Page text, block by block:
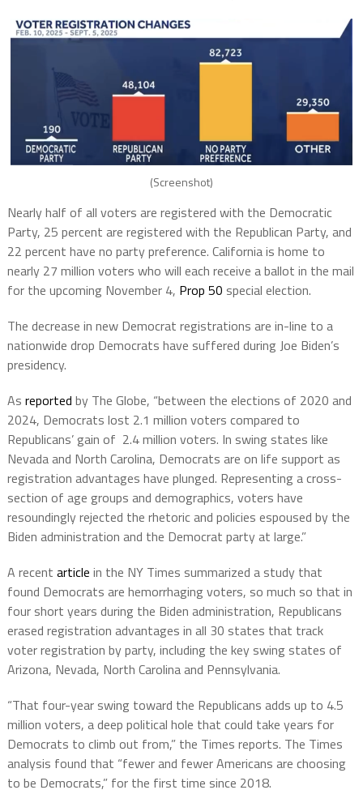
(Screenshot)
Nearly half of all voters are registered with the Democratic
Party, 25 percent are registered with the Republican Party, and
22 percent have no party preference. California is home to
nearly 27 million voters who will each receive a ballot in the mail
for the upcoming November 4, Prop 50 special election.
The decrease in new Democrat registrations are in-line to a
nationwide drop Democrats have suffered during Joe Biden’s
presidency.
As reported by The Globe, “between the elections of 2020 and
2024, Democrats lost 2.1 million voters compared to
Republicans’ gain of 2.4 million voters. In swing states like
Nevada and North Carolina, Democrats are on life support as
registration advantages have plunged. Representing a cross-
section of age groups and demographics, voters have
resoundingly rejected the rhetoric and policies espoused by the
Biden administration and the Democrat party at large.”
A recent article in the NY Times summarized a study that
found Democrats are hemorrhaging voters, so much so that in
four short years during the Biden administration, Republicans
erased registration advantages in all 30 states that track
voter registration by party, including the key swing states of
Arizona, Nevada, North Carolina and Pennsylvania.
“That four-year swing toward the Republicans adds up to 4.5
million voters, a deep political hole that could take years for
Democrats to climb out from,” the Times reports. The Times
analysis found that “fewer and fewer Americans are choosing
to be Democrats,” for the first time since 2018.